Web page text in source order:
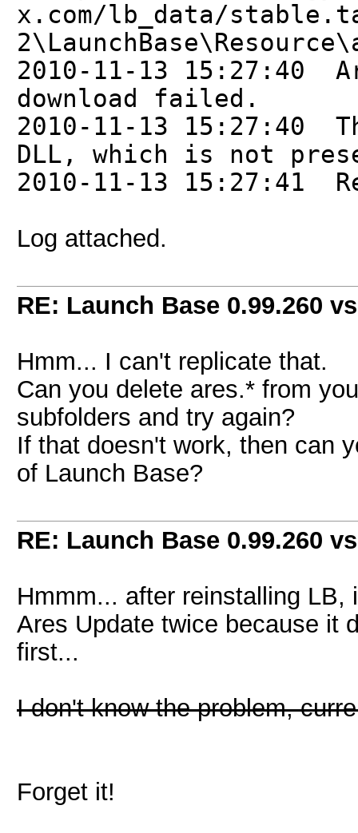
x.com/lb_data/
2010-11-13 15:27:40
download failed.
2010-11-13 15:27:40
DLL, which is not
2010-11-13 15:27:41
Log attached.
RE: Launch Base 0.99.260
Hmm... I can't replicate that.
Can you delete ares.* from
subfolders and try again?
If that doesn't work, then can
of Launch Base?
RE: Launch Base 0.99.260
Hmmm... after reinstalling LB,
Ares Update twice because it
first...
I don't know the problem,
Forget it!